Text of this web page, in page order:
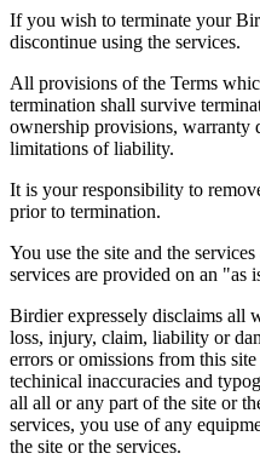
If you wish to terminate your
discontinue using the services.
All provisions of the Terms
termination shall survive
ownership provisions, warranty
limitations of liability.
It is your responsibility to
prior to termination.
You use the site and the
services are provided on an "as
Birdier expressely disclaims all
loss, injury, claim, liability or
errors or omissions from this
techinical inaccuracies and
all all or any part of the site or
services, you use of any
the site or the services.